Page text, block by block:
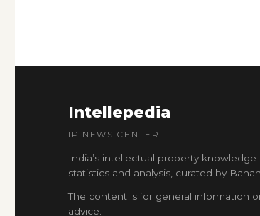
Intellepedia
IP NEWS CENTER
India’s intellectual property
statistics and analysis, curated by
The content is for general information
advice.